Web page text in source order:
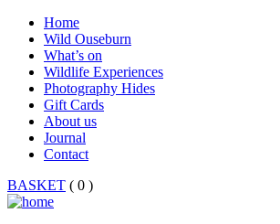
Home
Wild Ouseburn
What’s on
Wildlife Experiences
Photography Hides
Gift Cards
About us
Journal
Contact
BASKET ( 0 )